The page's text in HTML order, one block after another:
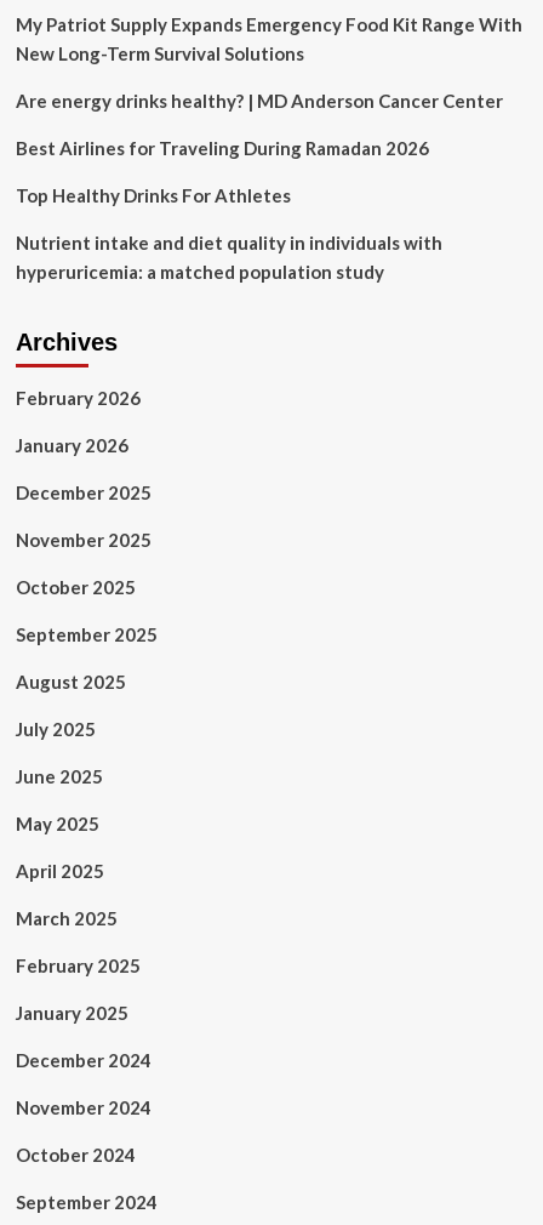
Water
My Patriot Supply Expands Emergency Food Kit Range With
New Long-Term Survival Solutions
Are energy drinks healthy? | MD Anderson Cancer Center
Best Airlines for Traveling During Ramadan 2026
Top Healthy Drinks For Athletes
Nutrient intake and diet quality in individuals with
hyperuricemia: a matched population study
Archives
February 2026
January 2026
December 2025
November 2025
October 2025
September 2025
August 2025
July 2025
June 2025
May 2025
April 2025
March 2025
February 2025
January 2025
December 2024
November 2024
October 2024
September 2024